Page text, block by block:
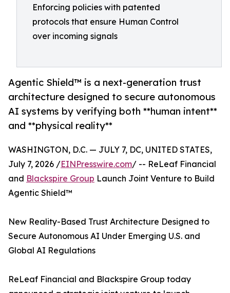
Enforcing policies with patented
protocols that ensure Human Control
over incoming signals
Agentic Shield™ is a next-generation trust
architecture designed to secure autonomous
AI systems by verifying both **human intent**
and **physical reality**
WASHINGTON, D.C. — JULY 7, DC, UNITED STATES,
July 7, 2026 /EINPresswire.com/ -- ReLeaf Financial
and Blackspire Group Launch Joint Venture to Build
Agentic Shield™
New Reality-Based Trust Architecture Designed to
Secure Autonomous AI Under Emerging U.S. and
Global AI Regulations
ReLeaf Financial and Blackspire Group today